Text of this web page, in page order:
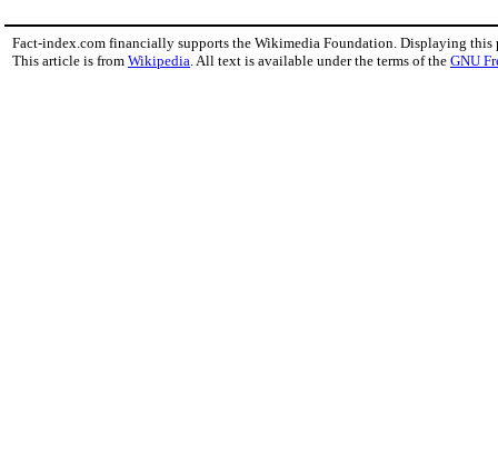
Fact-index.com financially supports the Wikimedia Foundation. Displaying this
This article is from Wikipedia . All text is available under the terms of the GNU